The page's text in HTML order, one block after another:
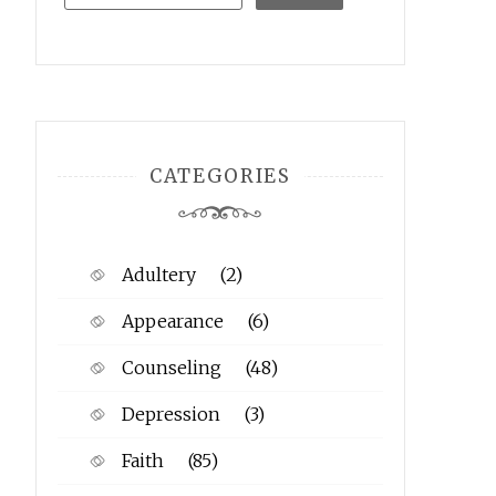
CATEGORIES
Adultery (2)
Appearance (6)
Counseling (48)
Depression (3)
Faith (85)